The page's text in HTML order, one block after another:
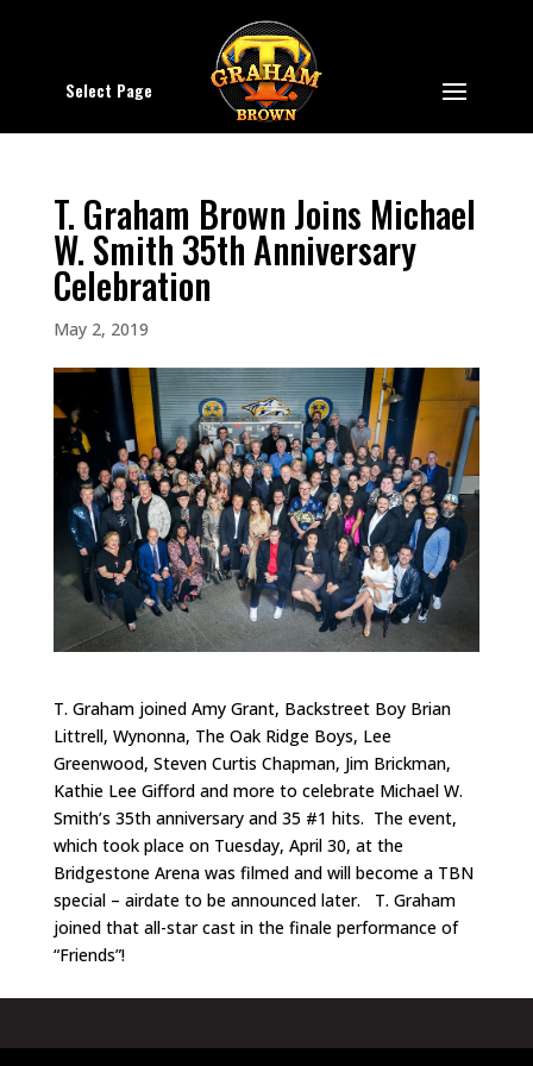
Select Page
T. Graham Brown Joins Michael
W. Smith 35th Anniversary
Celebration
May 2, 2019
T. Graham joined Amy Grant, Backstreet Boy Brian
Littrell, Wynonna, The Oak Ridge Boys, Lee
Greenwood, Steven Curtis Chapman, Jim Brickman,
Kathie Lee Gifford and more to celebrate Michael W.
Smith’s 35th anniversary and 35 #1 hits. The event,
which took place on Tuesday, April 30, at the
Bridgestone Arena was filmed and will become a TBN
special – airdate to be announced later. T. Graham
joined that all-star cast in the finale performance of
“Friends”!